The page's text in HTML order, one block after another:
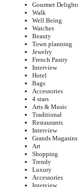
Gourmet
Walk
Well Being
Watches
Beauty
Town planning
Jewelry
French Pastry
Interview
Hotel
Bags
Accessories
4 stars
Arts & Music
Traditional
Restaurants
Interview
Grands Magasins
Art
Shopping
Trendy
Luxury
Accessories
Interview